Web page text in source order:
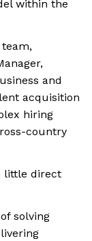
within the
and
acquisition
hiring
country
little direct
solving